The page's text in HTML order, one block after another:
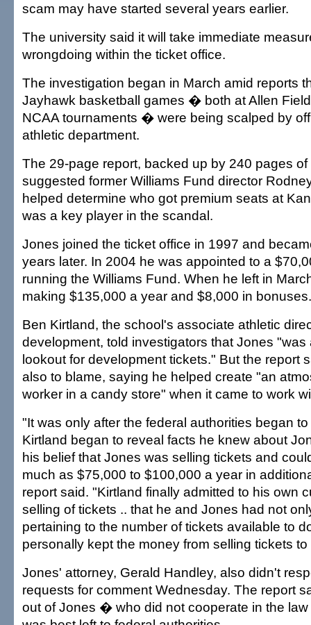
scam may have started several years earlier.
The university said it will take immediate
wrongdoing within the ticket office.
The investigation began in March amid reports
Jayhawk basketball games � both at Allen
NCAA tournaments � were being scalped by
athletic department.
The 29-page report, backed up by 240 pages of
suggested former Williams Fund director
helped determine who got premium seats at
was a key player in the scandal.
Jones joined the ticket office in 1997 and
years later. In 2004 he was appointed to a
running the Williams Fund. When he left in
making $135,000 a year and $8,000 in bonuses.
Ben Kirtland, the school's associate athletic
development, told investigators that Jones "was
lookout for development tickets." But the report
also to blame, saying he helped create "an
worker in a candy store" when it came to work
"It was only after the federal authorities began
Kirtland began to reveal facts he knew about
his belief that Jones was selling tickets and
much as $75,000 to $100,000 a year in
report said. "Kirtland finally admitted to his own
selling of tickets .. that he and Jones had not
pertaining to the number of tickets available to
personally kept the money from selling tickets to
Jones' attorney, Gerald Handley, also didn't
requests for comment Wednesday. The report
out of Jones � who did not cooperate in the